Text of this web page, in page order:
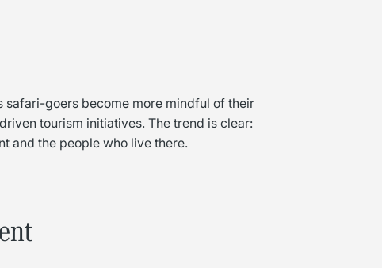
safari-goers become more mindful of their
tourism initiatives. The trend is clear:
and the people who live there.